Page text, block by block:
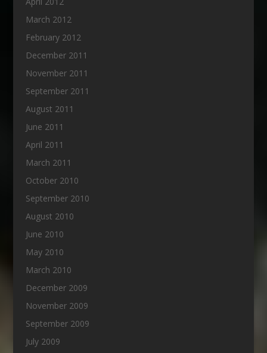
March 2012
February 2012
December 2011
November 2011
September 2011
August 2011
June 2011
April 2011
March 2011
October 2010
September 2010
August 2010
June 2010
May 2010
March 2010
December 2009
November 2009
September 2009
July 2009